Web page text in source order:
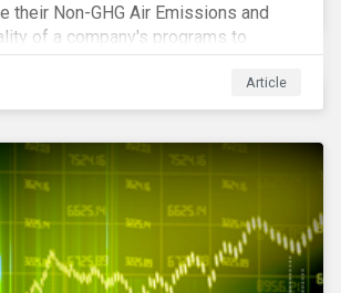
their Non-GHG Air Emissions and
of a company's programs to
For instance, examining all the
assessed by Sustainalytics, we
3% have a strong program to
Article